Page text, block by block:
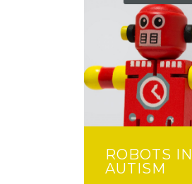
ROBOTS IN
AUTISM